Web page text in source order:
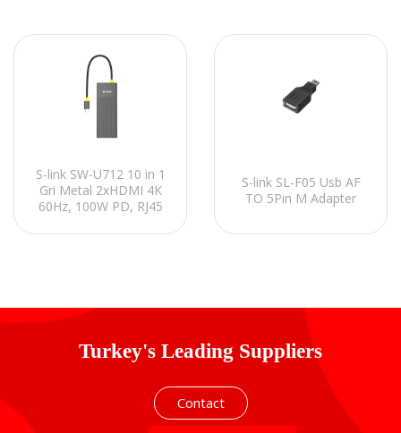
S-link SW-U712 10 in 1
Gri Metal 2xHDMI 4K
60Hz, 100W PD, RJ45
1xType-C Data, SD/TF
S-link SL-F05 Usb AF
TO 5Pin M Adapter
Turkey's Leading Suppliers
Contact